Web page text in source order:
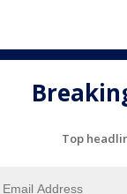
Top